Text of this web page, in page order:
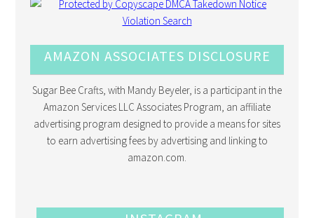
AMAZON ASSOCIATES DISCLOSURE
Sugar Bee Crafts, with Mandy Beyeler, is a participant in the
Amazon Services LLC Associates Program, an affiliate
advertising program designed to provide a means for sites
to earn advertising fees by advertising and linking to
amazon.com.